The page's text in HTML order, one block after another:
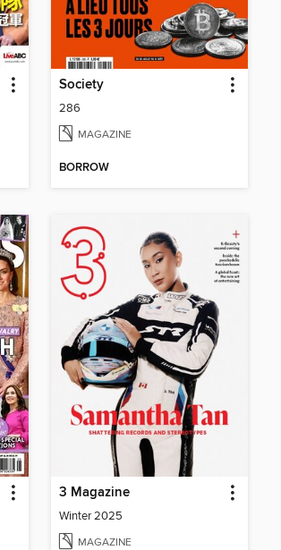
Society
286
MAGAZINE
BORROW
3 Magazine
Winter 2025
MAGAZINE